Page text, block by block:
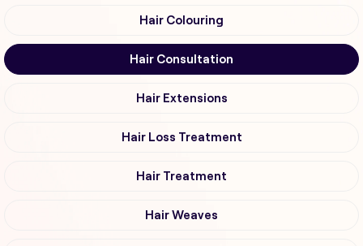
Hair Colouring
Hair Consultation
Hair Extensions
Hair Loss Treatment
Hair Treatment
Hair Weaves